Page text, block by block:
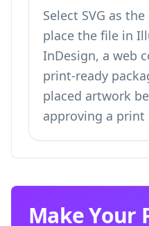
Select SVG as
place the file in
InDesign, a web
print-ready
placed artwork
approving a print
Make Your